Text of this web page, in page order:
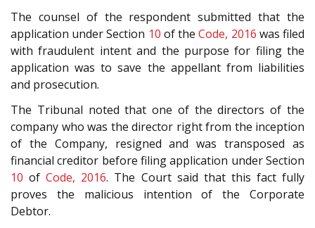
The counsel of the respondent submitted that the
application under Section 10 of theCode, 2016 was filed
with fraudulent intent and the purpose for filing the
application was to save the appellant from liabilities
and prosecution.
The Tribunal noted that one of the directors of the
company who was the director right from the inception
of the Company, resigned and was transposed as
financial creditor before filing application under Section
10 ofCode, 2016. The Court said that this fact fully
proves the malicious intention of the Corporate
Debtor.